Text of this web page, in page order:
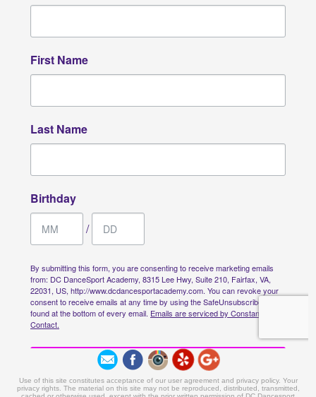
Use of this site constitutes acceptance of our user agreement and privacy policy. Your
privacy rights. The material on this site may not be reproduced, distributed, transmitted,